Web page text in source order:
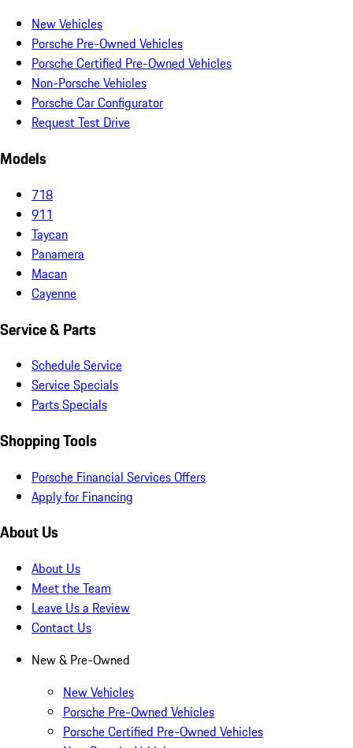
New Vehicles
Porsche Pre-Owned Vehicles
Porsche Certified Pre-Owned Vehicles
Non-Porsche Vehicles
Porsche Car Configurator
Request Test Drive
Models
718
911
Taycan
Panamera
Macan
Cayenne
Service & Parts
Schedule Service
Service Specials
Parts Specials
Shopping Tools
Porsche Financial Services Offers
Apply for Financing
About Us
About Us
Meet the Team
Leave Us a Review
Contact Us
New & Pre-Owned
New Vehicles
Porsche Pre-Owned Vehicles
Porsche Certified Pre-Owned Vehicles